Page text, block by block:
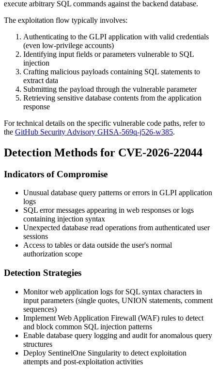
execute arbitrary SQL commands against the backend database.
The exploitation flow typically involves:
Authenticating to the GLPI application with valid credentials
(even low-privilege accounts)
Identifying input fields or parameters vulnerable to SQL
injection
Crafting malicious payloads containing SQL statements to
extract data
Submitting the payload through the vulnerable parameter
Retrieving sensitive database contents from the application
response
For technical details on the specific vulnerable code paths, refer to
the GitHub Security Advisory GHSA-569q-j526-w385.
Detection Methods for CVE-2026-22044
Indicators of Compromise
Unusual database query patterns or errors in GLPI application
logs
SQL error messages appearing in web responses or logs
containing injection syntax
Unexpected database read operations from authenticated user
sessions
Access to tables or data outside the user's normal
authorization scope
Detection Strategies
Monitor web application logs for SQL syntax characters in
input parameters (single quotes, UNION statements, comment
sequences)
Implement Web Application Firewall (WAF) rules to detect
and block common SQL injection patterns
Enable database query logging and audit for anomalous query
structures
Deploy SentinelOne Singularity to detect exploitation
attempts and post-exploitation activities